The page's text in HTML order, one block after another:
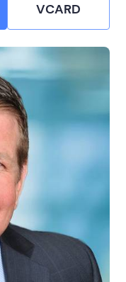
VCARD